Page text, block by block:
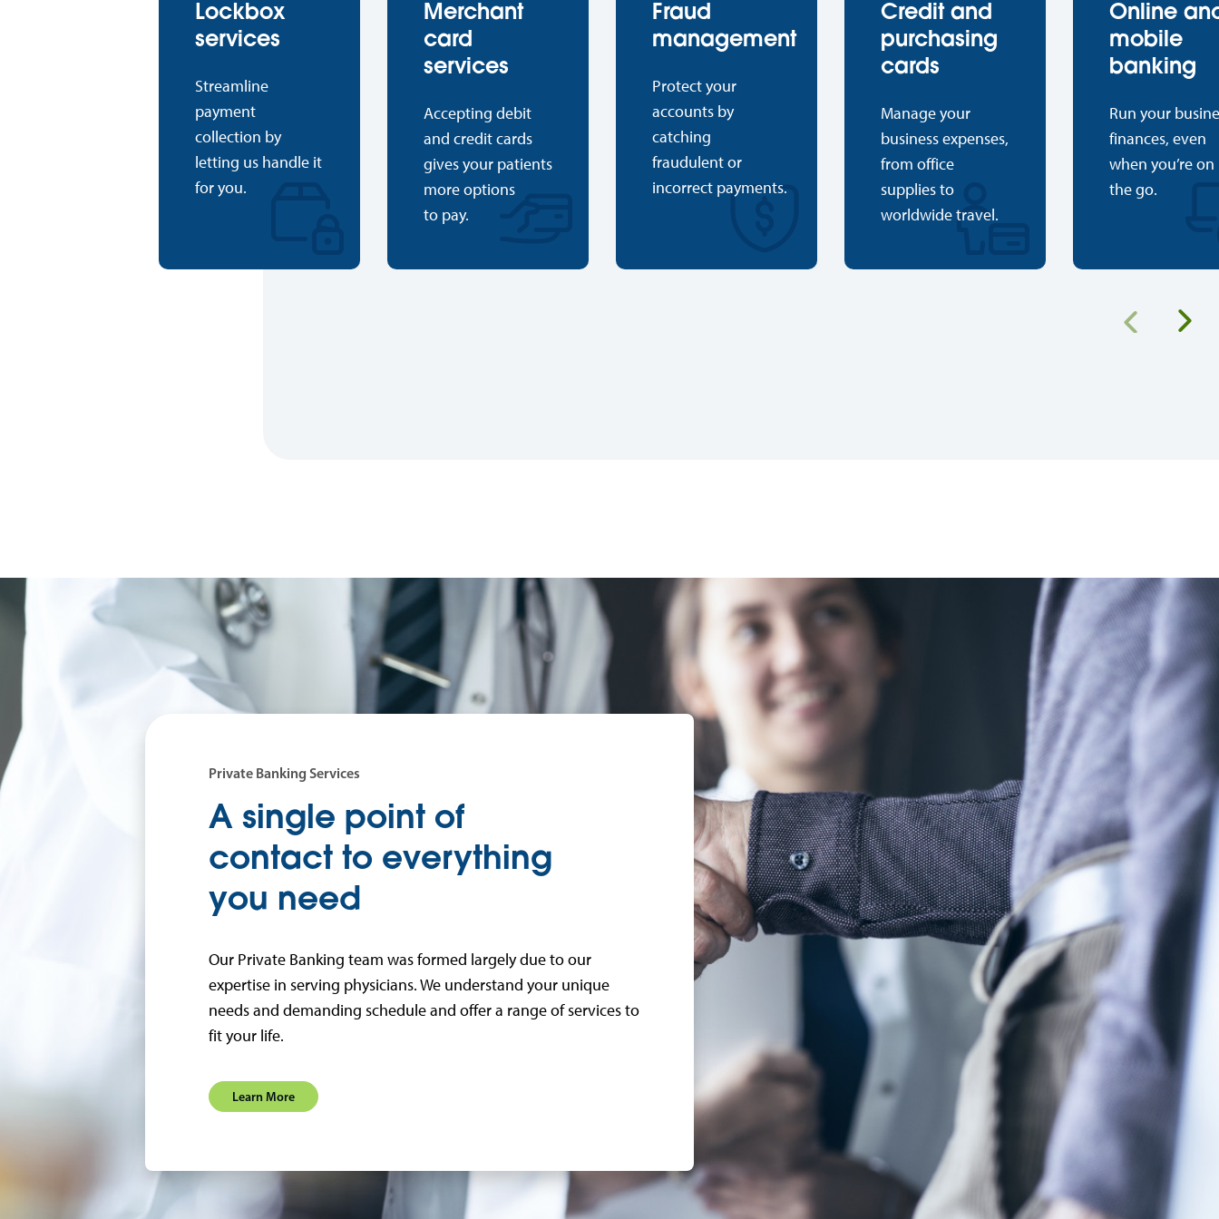
Lockbox
services
Streamline
payment
collection by
letting us handle it
for you.
Merchant
card
services
Accepting debit
and credit cards
gives your patients
more options
to pay.
Fraud
management
Protect your
accounts by
catching
fraudulent or
incorrect payments.
Credit and
purchasing
cards
Manage your
business expenses,
from office
supplies to
worldwide travel.
Online
mobile
banking
Run your
finances, even
when you’re on
the go.
Private Banking Services
A single point of
contact to everything
you need
Our Private Banking team was formed largely due to our
expertise in serving physicians. We understand your unique
needs and demanding schedule and offer a range of services to
fit your life.
Learn More